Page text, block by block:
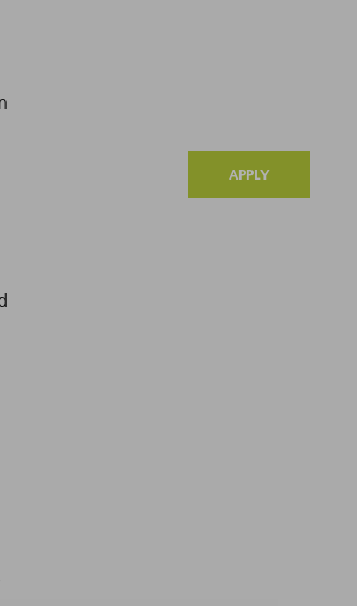
APPLY